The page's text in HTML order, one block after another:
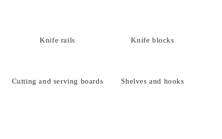
Knife rails Knife blocks
Cutting and serving boards Shelves and hooks